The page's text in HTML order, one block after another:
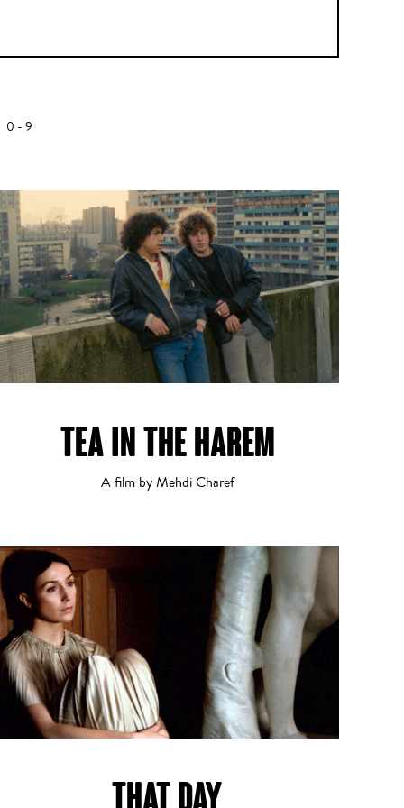
0-9
TEA IN THE HAREM
A film by Mehdi Charef
Biopic
Documentary
Experimental
Alanté Kawaité